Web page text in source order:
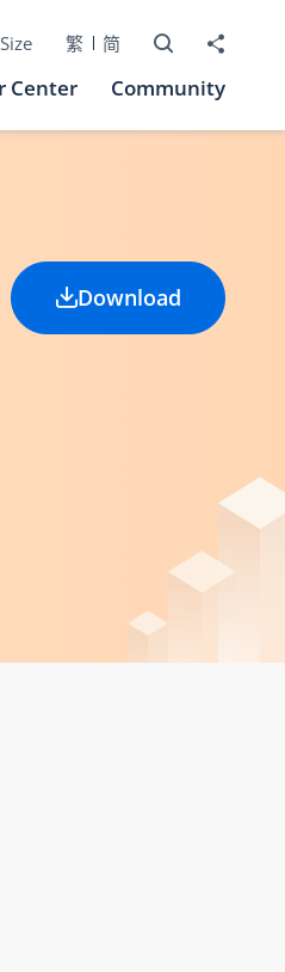
繁 简 Open Search
Share to
Center Community
Download